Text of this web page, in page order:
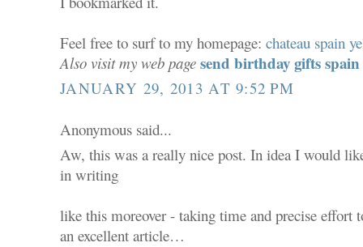
Feel free to surf to my homepage:chateau spain
Also visit my web page send birthday gifts spain
JANUARY 29, 2013 AT 9:52 PM
Anonymous said...
Aw, this was a really nice post. In idea I would
in writing
like this moreover - taking time and precise effort
an excellent article…